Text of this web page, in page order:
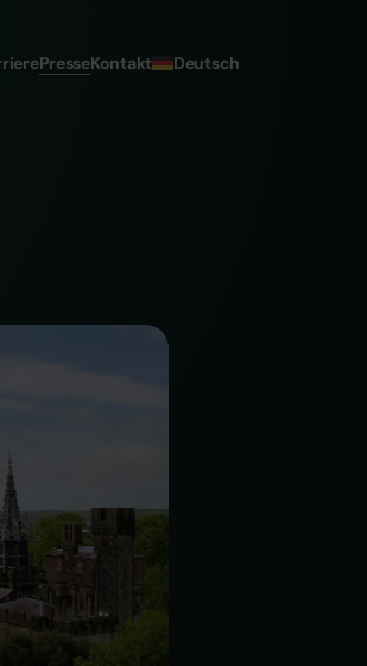
PresseKontakt Deutsch